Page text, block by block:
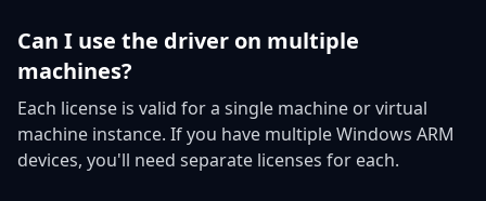
Can I use the driver on multiple
machines?
Each license is valid for a single machine or virtual
machine instance. If you have multiple Windows ARM
devices, you'll need separate licenses for each.